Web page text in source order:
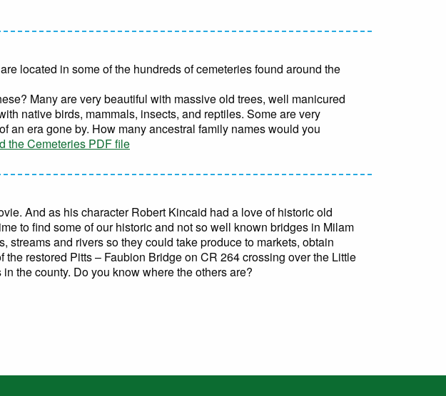
located in some of the hundreds of cemeteries found around the
Many are very beautiful with massive old trees, well manicured
native birds, mammals, insects, and reptiles. Some are very
an era gone by. How many ancestral family names would you
the Cemeteries PDF file
And as his character Robert Kincaid had a love of historic old
to find some of our historic and not so well known bridges in Milam
and rivers so they could take produce to markets, obtain
restored Pitts – Faubion Bridge on CR 264 crossing over the Little
the county. Do you know where the others are?